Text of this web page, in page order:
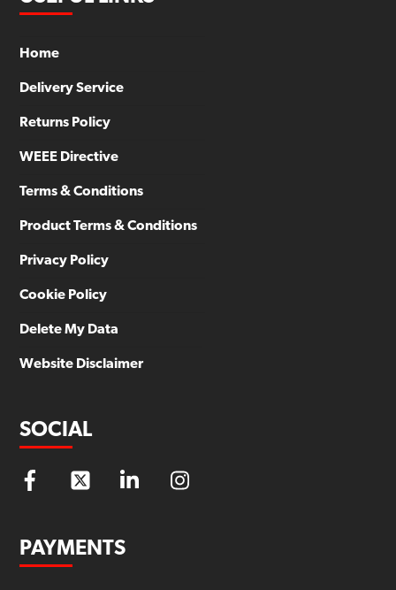
Home
Delivery Service
Returns Policy
WEEE Directive
Terms & Conditions
Product Terms & Conditions
Privacy Policy
Cookie Policy
Delete My Data
Website Disclaimer
SOCIAL
PAYMENTS